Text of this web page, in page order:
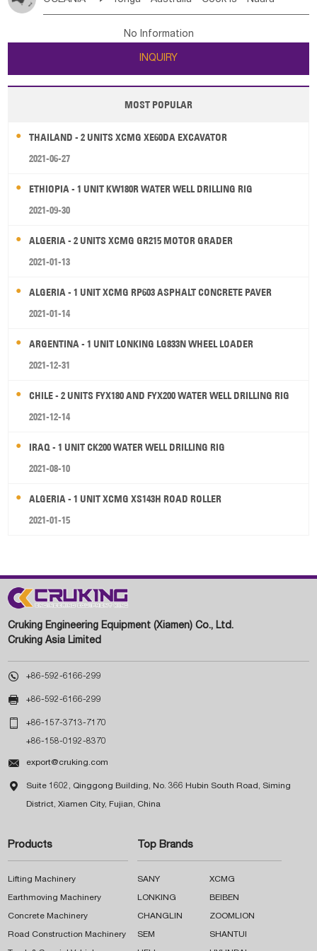
Poland Liechtenstein Austria Monaco
Ireland Belgium
Luxembourg Malta
Serbia Slovenia Rep Macedonia Rep
Bulgaria
Jordan
Kuwait Israel Oman
Tuvalu Micronesia Fs Marshall Is Rep Kiribati
New Zealand
Papua New Guinea Palau Pitcairn Is Niue
Wallis and Futuna Guam
No Information
INQUIRY
MOST POPULAR
THAILAND - 2 UNITS XCMG XE60DA EXCAVATOR
2021-06-27
ETHIOPIA - 1 UNIT KW180R WATER WELL DRILLING RIG
2021-09-30
ALGERIA - 2 UNITS XCMG GR215 MOTOR GRADER
2021-01-13
ALGERIA - 1 UNIT XCMG RP603 ASPHALT CONCRETE PAVER
2021-01-14
ARGENTINA - 1 UNIT LONKING LG833N WHEEL LOADER
2021-12-31
CHILE - 2 UNITS FYX180 AND FYX200 WATER WELL DRILLING RIG
2021-12-14
IRAQ - 1 UNIT CK200 WATER WELL DRILLING RIG
2021-08-10
ALGERIA - 1 UNIT XCMG XS143H ROAD ROLLER
2021-01-15
Cruking Engineering Equipment (Xiamen) Co., Ltd.
Cruking Asia Limited
 +86-592-6166-299
 +86-592-6166-299
 +86-157-3713-7170
+86-158-0192-8370
 export@cruking.com
 Suite 1602, Qinggong Building, No. 366 Hubin South Road, Siming
District, Xiamen City, Fujian, China
Products
Lifting Machinery
Earthmoving Machinery
Concrete Machinery
Road Construction Machinery
Top Brands
SANY XCMG
LONKING BEIBEN
CHANGLIN ZOOMLION
SEM SHANTUI